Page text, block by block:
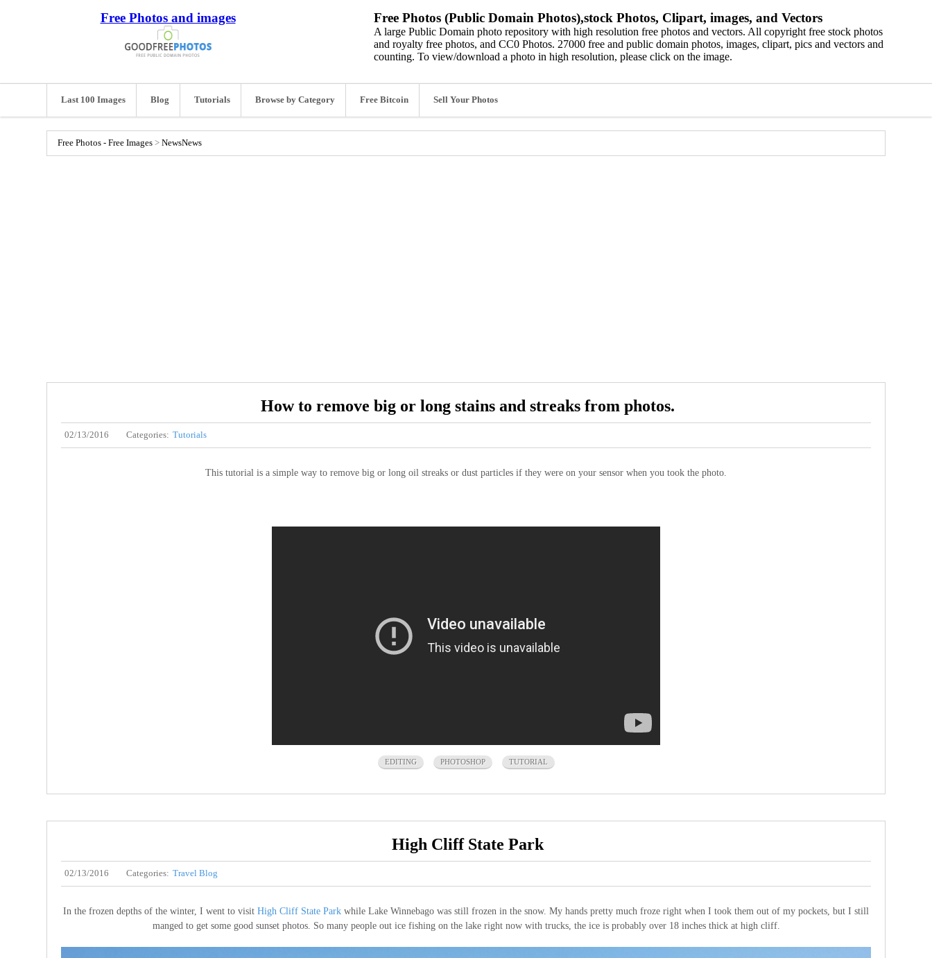
Free Photos and images Free Photos (Public Domain Photos),stock Photos, Clipart, images, and Vectors
A large Public Domain photo repository with high resolution free photos and vectors. All copyright free stock photos
and royalty free photos, and CC0 Photos. 27000 free and public domain photos, images, clipart, pics and vectors and
counting. To view/download a photo in high resolution, please click on the image.
Last 100 Images Blog Tutorials Browse by Category Free Bitcoin Sell Your Photos
Free Photos - Free Images > NewsNews
How to remove big or long stains and streaks from photos.
02/13/2016 Categories: Tutorials
This tutorial is a simple way to remove big or long oil streaks or dust particles if they were on your sensor when you took the photo.
EDITING PHOTOSHOP TUTORIAL
High Cliff State Park
02/13/2016 Categories: Travel Blog
In the frozen depths of the winter, I went to visit High Cliff State Park while Lake Winnebago was still frozen in the snow. My hands pretty much froze right when I took them out of my pockets, but I still
manged to get some good sunset photos. So many people out ice fishing on the lake right now with trucks, the ice is probably over 18 inches thick at high cliff.